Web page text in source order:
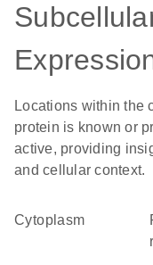
Locations within the
protein is known or
active, providing
and cellular context.
Cytoplasm